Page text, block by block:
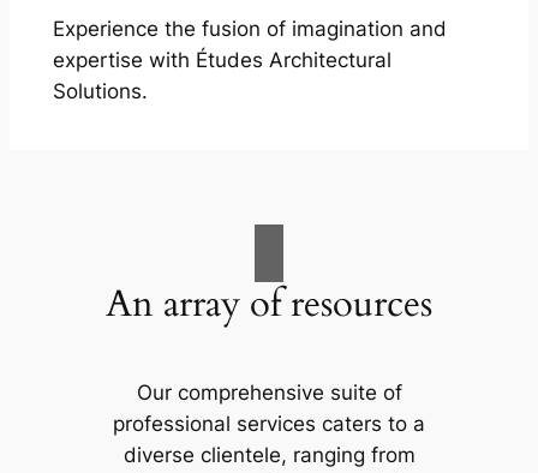
Experience the fusion of imagination and
expertise with Études Architectural
Solutions.
An array of resources
Our comprehensive suite of
professional services caters to a
diverse clientele, ranging from